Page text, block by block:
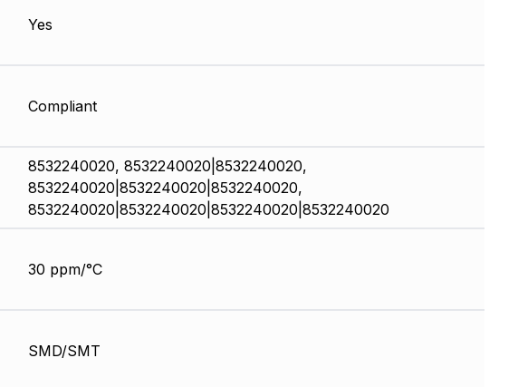
Yes
Compliant
8532240020, 8532240020|8532240020,
8532240020|8532240020|8532240020,
8532240020|8532240020|8532240020|8532240020
30 ppm/°C
SMD/SMT